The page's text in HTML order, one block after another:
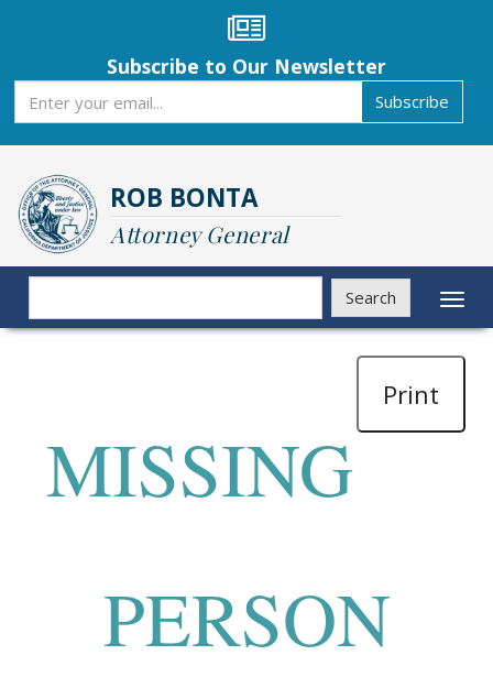
content
Subscribe to Our Newsletter
Subscribe
ROB BONTA
Attorney General
Search
Search
Print
MISSING
PERSON